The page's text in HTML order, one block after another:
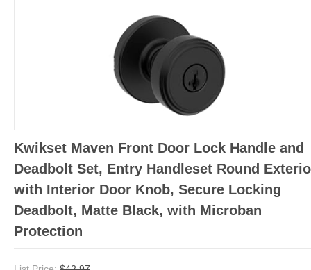
Kwikset Maven Front Door Lock Handle and
Deadbolt Set, Entry Handleset Round
with Interior Door Knob, Secure Locking
Deadbolt, Matte Black, with Microban
Protection